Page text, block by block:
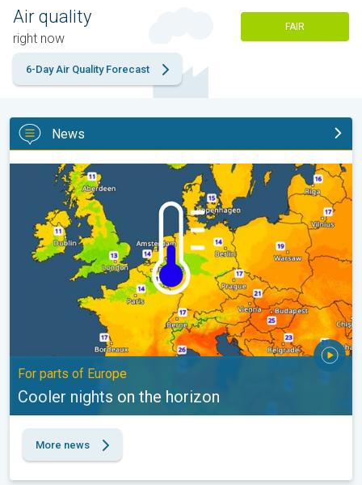
Air quality
right now
FAIR
6-Day Air Quality Forecast
News
Cooler nights on the horizon. For parts of Europe. . .
For parts of Europe
Cooler nights on the horizon
More news